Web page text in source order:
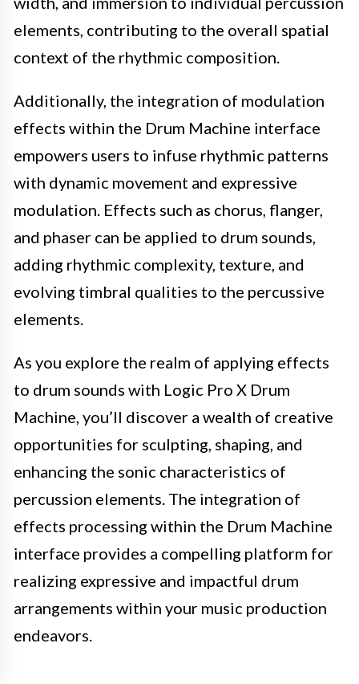
elements, contributing to the overall spatial
context of the rhythmic composition.
Additionally, the integration of modulation
effects within the Drum Machine interface
empowers users to infuse rhythmic patterns
with dynamic movement and expressive
modulation. Effects such as chorus, flanger,
and phaser can be applied to drum sounds,
adding rhythmic complexity, texture, and
evolving timbral qualities to the percussive
elements.
As you explore the realm of applying effects
to drum sounds with Logic Pro X Drum
Machine, you’ll discover a wealth of creative
opportunities for sculpting, shaping, and
enhancing the sonic characteristics of
percussion elements. The integration of
effects processing within the Drum Machine
interface provides a compelling platform for
realizing expressive and impactful drum
arrangements within your music production
endeavors.